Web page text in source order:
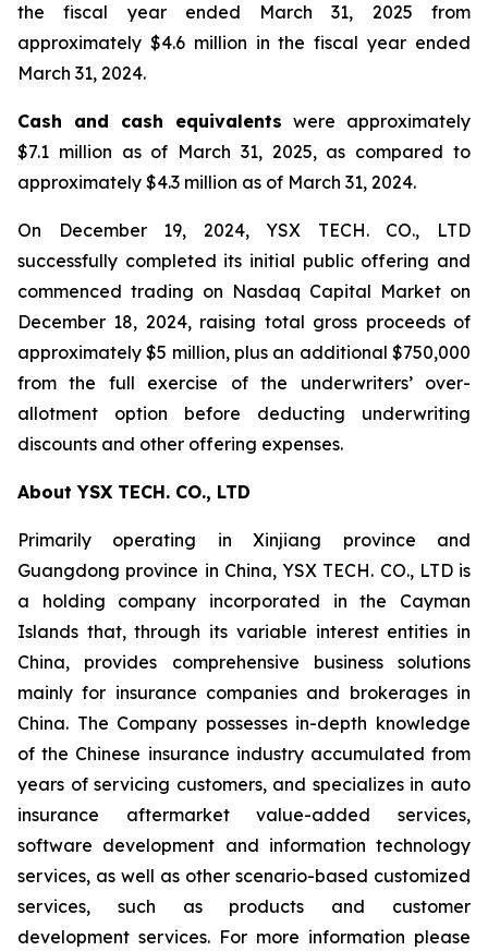
the fiscal year ended March 31, 2025 from
approximately $4.6 million in the fiscal year ended
March 31, 2024.
Cash and cash equivalents were approximately
$7.1 million as of March 31, 2025, as compared to
approximately $4.3 million as of March 31, 2024.
On December 19, 2024, YSX TECH. CO., LTD
successfully completed its initial public offering and
commenced trading on Nasdaq Capital Market on
December 18, 2024, raising total gross proceeds of
approximately $5 million, plus an additional $750,000
from the full exercise of the underwriters’ over-
allotment option before deducting underwriting
discounts and other offering expenses.
About YSX TECH. CO., LTD
Primarily operating in Xinjiang province and
Guangdong province in China, YSX TECH. CO., LTD is
a holding company incorporated in the Cayman
Islands that, through its variable interest entities in
China, provides comprehensive business solutions
mainly for insurance companies and brokerages in
China. The Company possesses in-depth knowledge
of the Chinese insurance industry accumulated from
years of servicing customers, and specializes in auto
insurance aftermarket value-added services,
software development and information technology
services, as well as other scenario-based customized
services, such as products and customer
development services. For more information please